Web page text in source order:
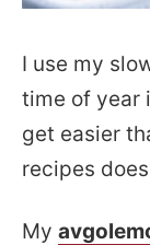
I use my
time of year
get easier
recipes
My